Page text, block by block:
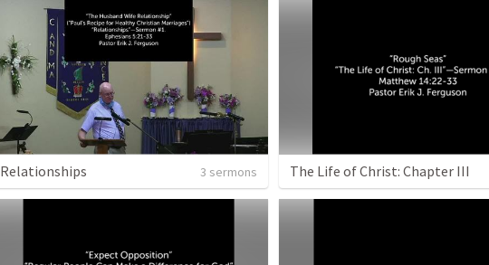
Relationships 3 sermons The Life of Christ: Chapter III